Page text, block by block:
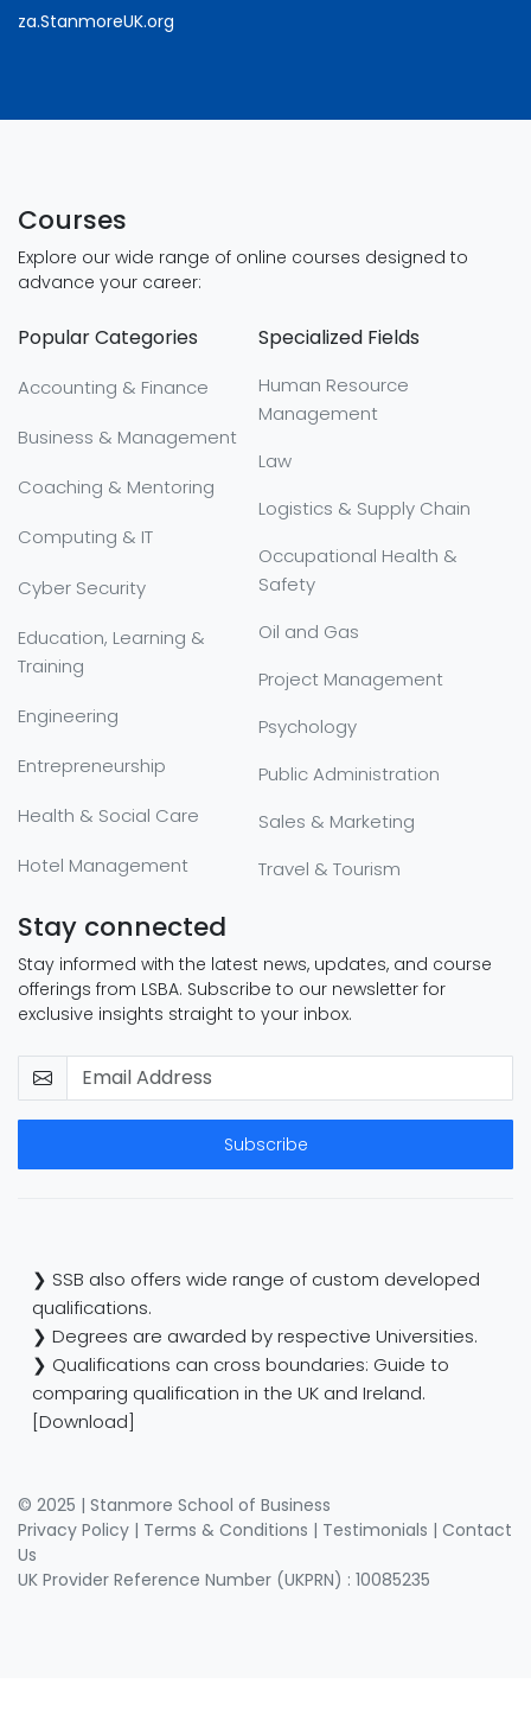
za.StanmoreUK.org
Courses
Explore our wide range of online courses designed to
advance your career:
Popular Categories
Accounting & Finance
Business & Management
Coaching & Mentoring
Computing & IT
Cyber Security
Education, Learning &
Training
Engineering
Entrepreneurship
Health & Social Care
Hotel Management
Specialized Fields
Human Resource
Management
Law
Logistics & Supply Chain
Occupational Health &
Safety
Oil and Gas
Project Management
Psychology
Public Administration
Sales & Marketing
Travel & Tourism
Stay connected
Stay informed with the latest news, updates, and course
offerings from LSBA. Subscribe to our newsletter for
exclusive insights straight to your inbox.
Subscribe
❯ SSB also offers wide range of custom developed
qualifications.
❯ Degrees are awarded by respective Universities.
❯ Qualifications can cross boundaries: Guide to
comparing qualification in the UK and Ireland.
[Download]
© 2025 | Stanmore School of Business
Privacy Policy | Terms & Conditions | Testimonials | Contact
Us
UK Provider Reference Number (UKPRN) : 10085235